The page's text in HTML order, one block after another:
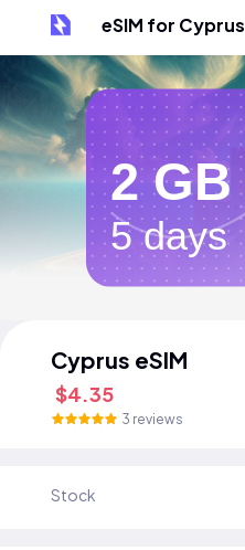
eSIM for Cyprus
2 GB
5 days
Cyprus eSIM
$4.35
3 reviews
Stock